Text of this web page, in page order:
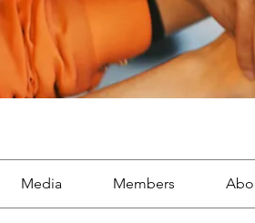
Media Members